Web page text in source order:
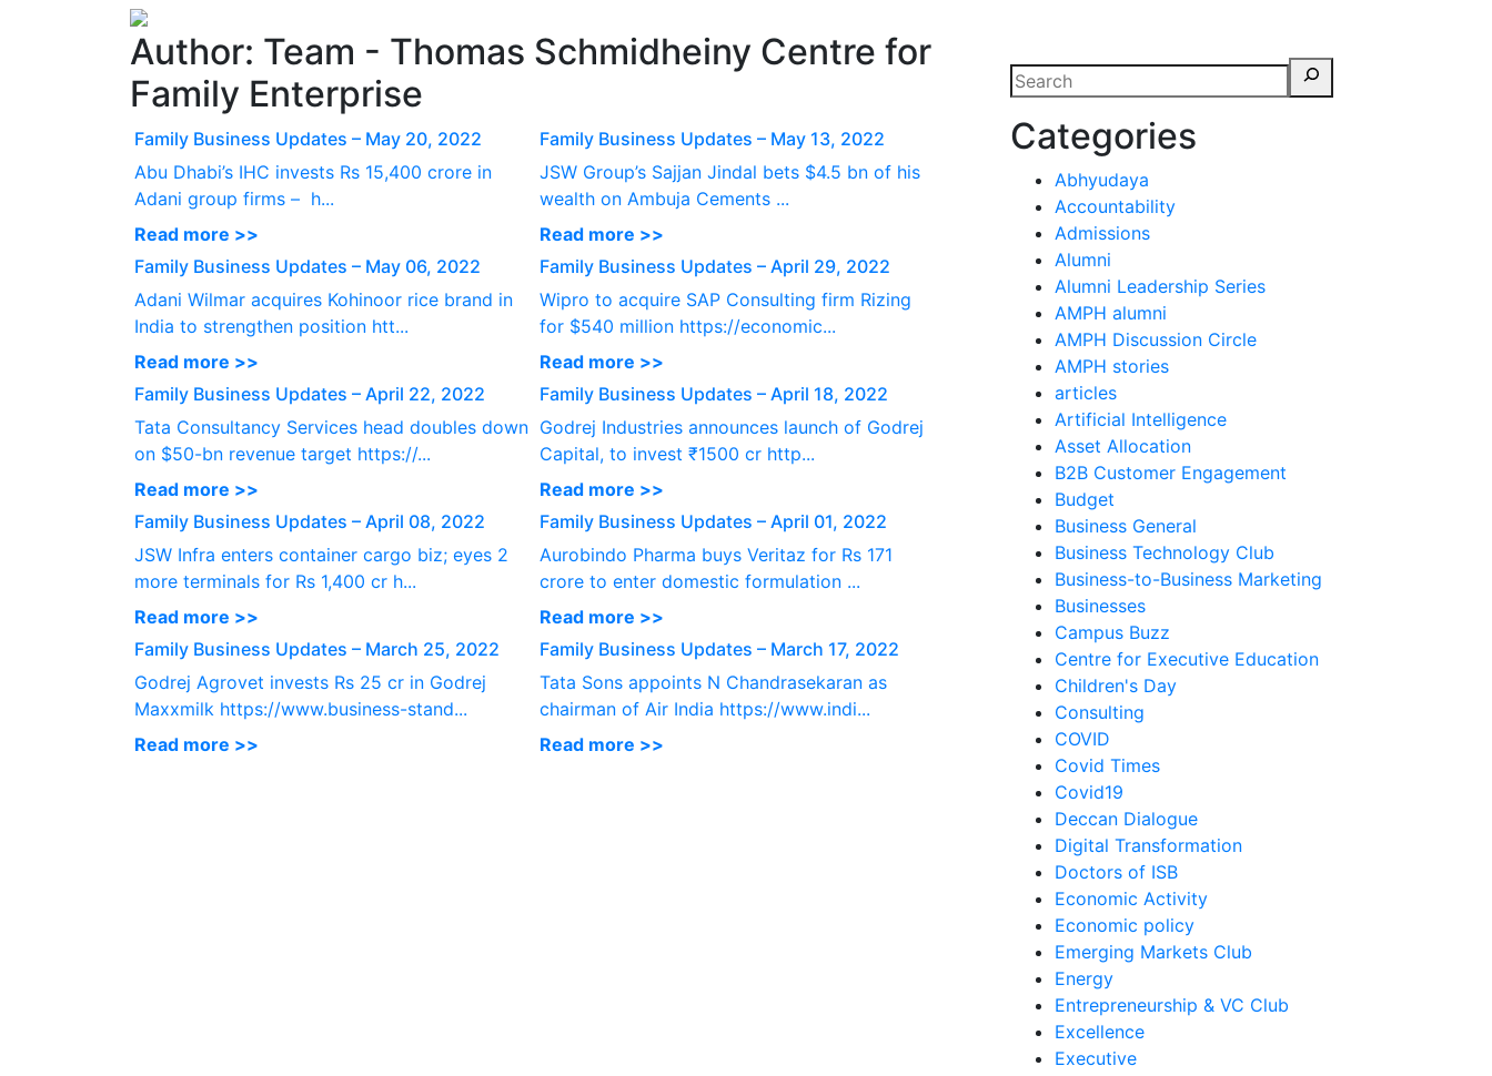
Author: Team - Thomas Schmidheiny Centre for
Family Enterprise
Family Business Updates – May 20, 2022
Abu Dhabi’s IHC invests Rs 15,400 crore in
Adani group firms – h...
Read more >>
Family Business Updates – May 13, 2022
JSW Group’s Sajjan Jindal bets $4.5 bn of his
wealth on Ambuja Cements ...
Read more >>
Family Business Updates – May 06, 2022
Adani Wilmar acquires Kohinoor rice brand in
India to strengthen position htt...
Read more >>
Family Business Updates – April 29, 2022
Wipro to acquire SAP Consulting firm Rizing
for $540 million https://economic...
Read more >>
Family Business Updates – April 22, 2022
Tata Consultancy Services head doubles down
on $50-bn revenue target https://...
Read more >>
Family Business Updates – April 18, 2022
Godrej Industries announces launch of Godrej
Capital, to invest ₹1500 cr http...
Read more >>
Family Business Updates – April 08, 2022
JSW Infra enters container cargo biz; eyes 2
more terminals for Rs 1,400 cr h...
Read more >>
Family Business Updates – April 01, 2022
Aurobindo Pharma buys Veritaz for Rs 171
crore to enter domestic formulation ...
Read more >>
Family Business Updates – March 25, 2022
Godrej Agrovet invests Rs 25 cr in Godrej
Maxxmilk https://www.business-stand...
Read more >>
Family Business Updates – March 17, 2022
Tata Sons appoints N Chandrasekaran as
chairman of Air India https://www.indi...
Read more >>
Categories
Abhyudaya
Accountability
Admissions
Alumni
Alumni Leadership Series
AMPH alumni
AMPH Discussion Circle
AMPH stories
articles
Artificial Intelligence
Asset Allocation
B2B Customer Engagement
Budget
Business General
Business Technology Club
Business-to-Business Marketing
Businesses
Campus Buzz
Centre for Executive Education
Children's Day
Consulting
COVID
Covid Times
Covid19
Deccan Dialogue
Digital Transformation
Doctors of ISB
Economic Activity
Economic policy
Emerging Markets Club
Energy
Entrepreneurship & VC Club
Excellence
Executive